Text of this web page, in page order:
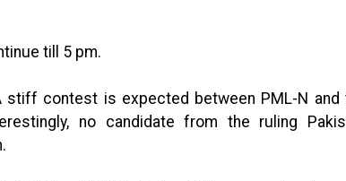
till 5 pm.
stiff contest is expected between PML-N and
no candidate from the ruling